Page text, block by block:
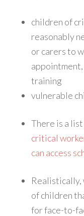
children of
reasonably
or carers to
training
vulnerable
There is a
critical
can access
Realistically,
of children
for face-to-